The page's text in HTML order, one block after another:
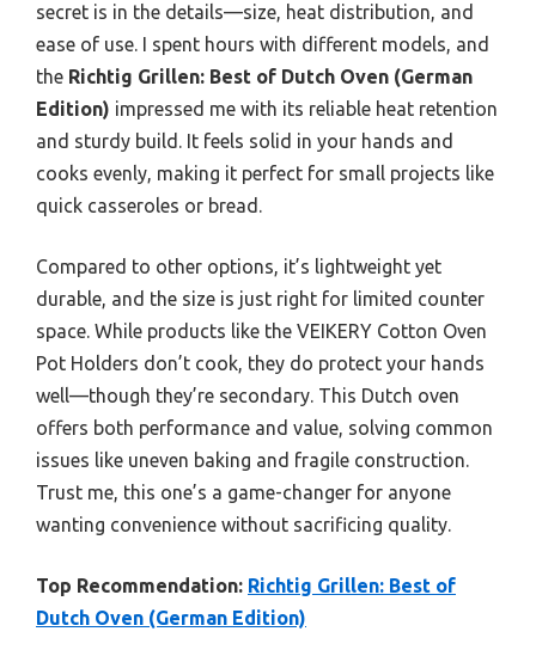
secret is in the details—size, heat distribution, and
ease of use. I spent hours with different models, and
the Richtig Grillen: Best of Dutch Oven (German
Edition) impressed me with its reliable heat retention
and sturdy build. It feels solid in your hands and
cooks evenly, making it perfect for small projects like
quick casseroles or bread.
Compared to other options, it’s lightweight yet
durable, and the size is just right for limited counter
space. While products like the VEIKERY Cotton Oven
Pot Holders don’t cook, they do protect your hands
well—though they’re secondary. This Dutch oven
offers both performance and value, solving common
issues like uneven baking and fragile construction.
Trust me, this one’s a game-changer for anyone
wanting convenience without sacrificing quality.
Top Recommendation: Richtig Grillen: Best of
Dutch Oven (German Edition)